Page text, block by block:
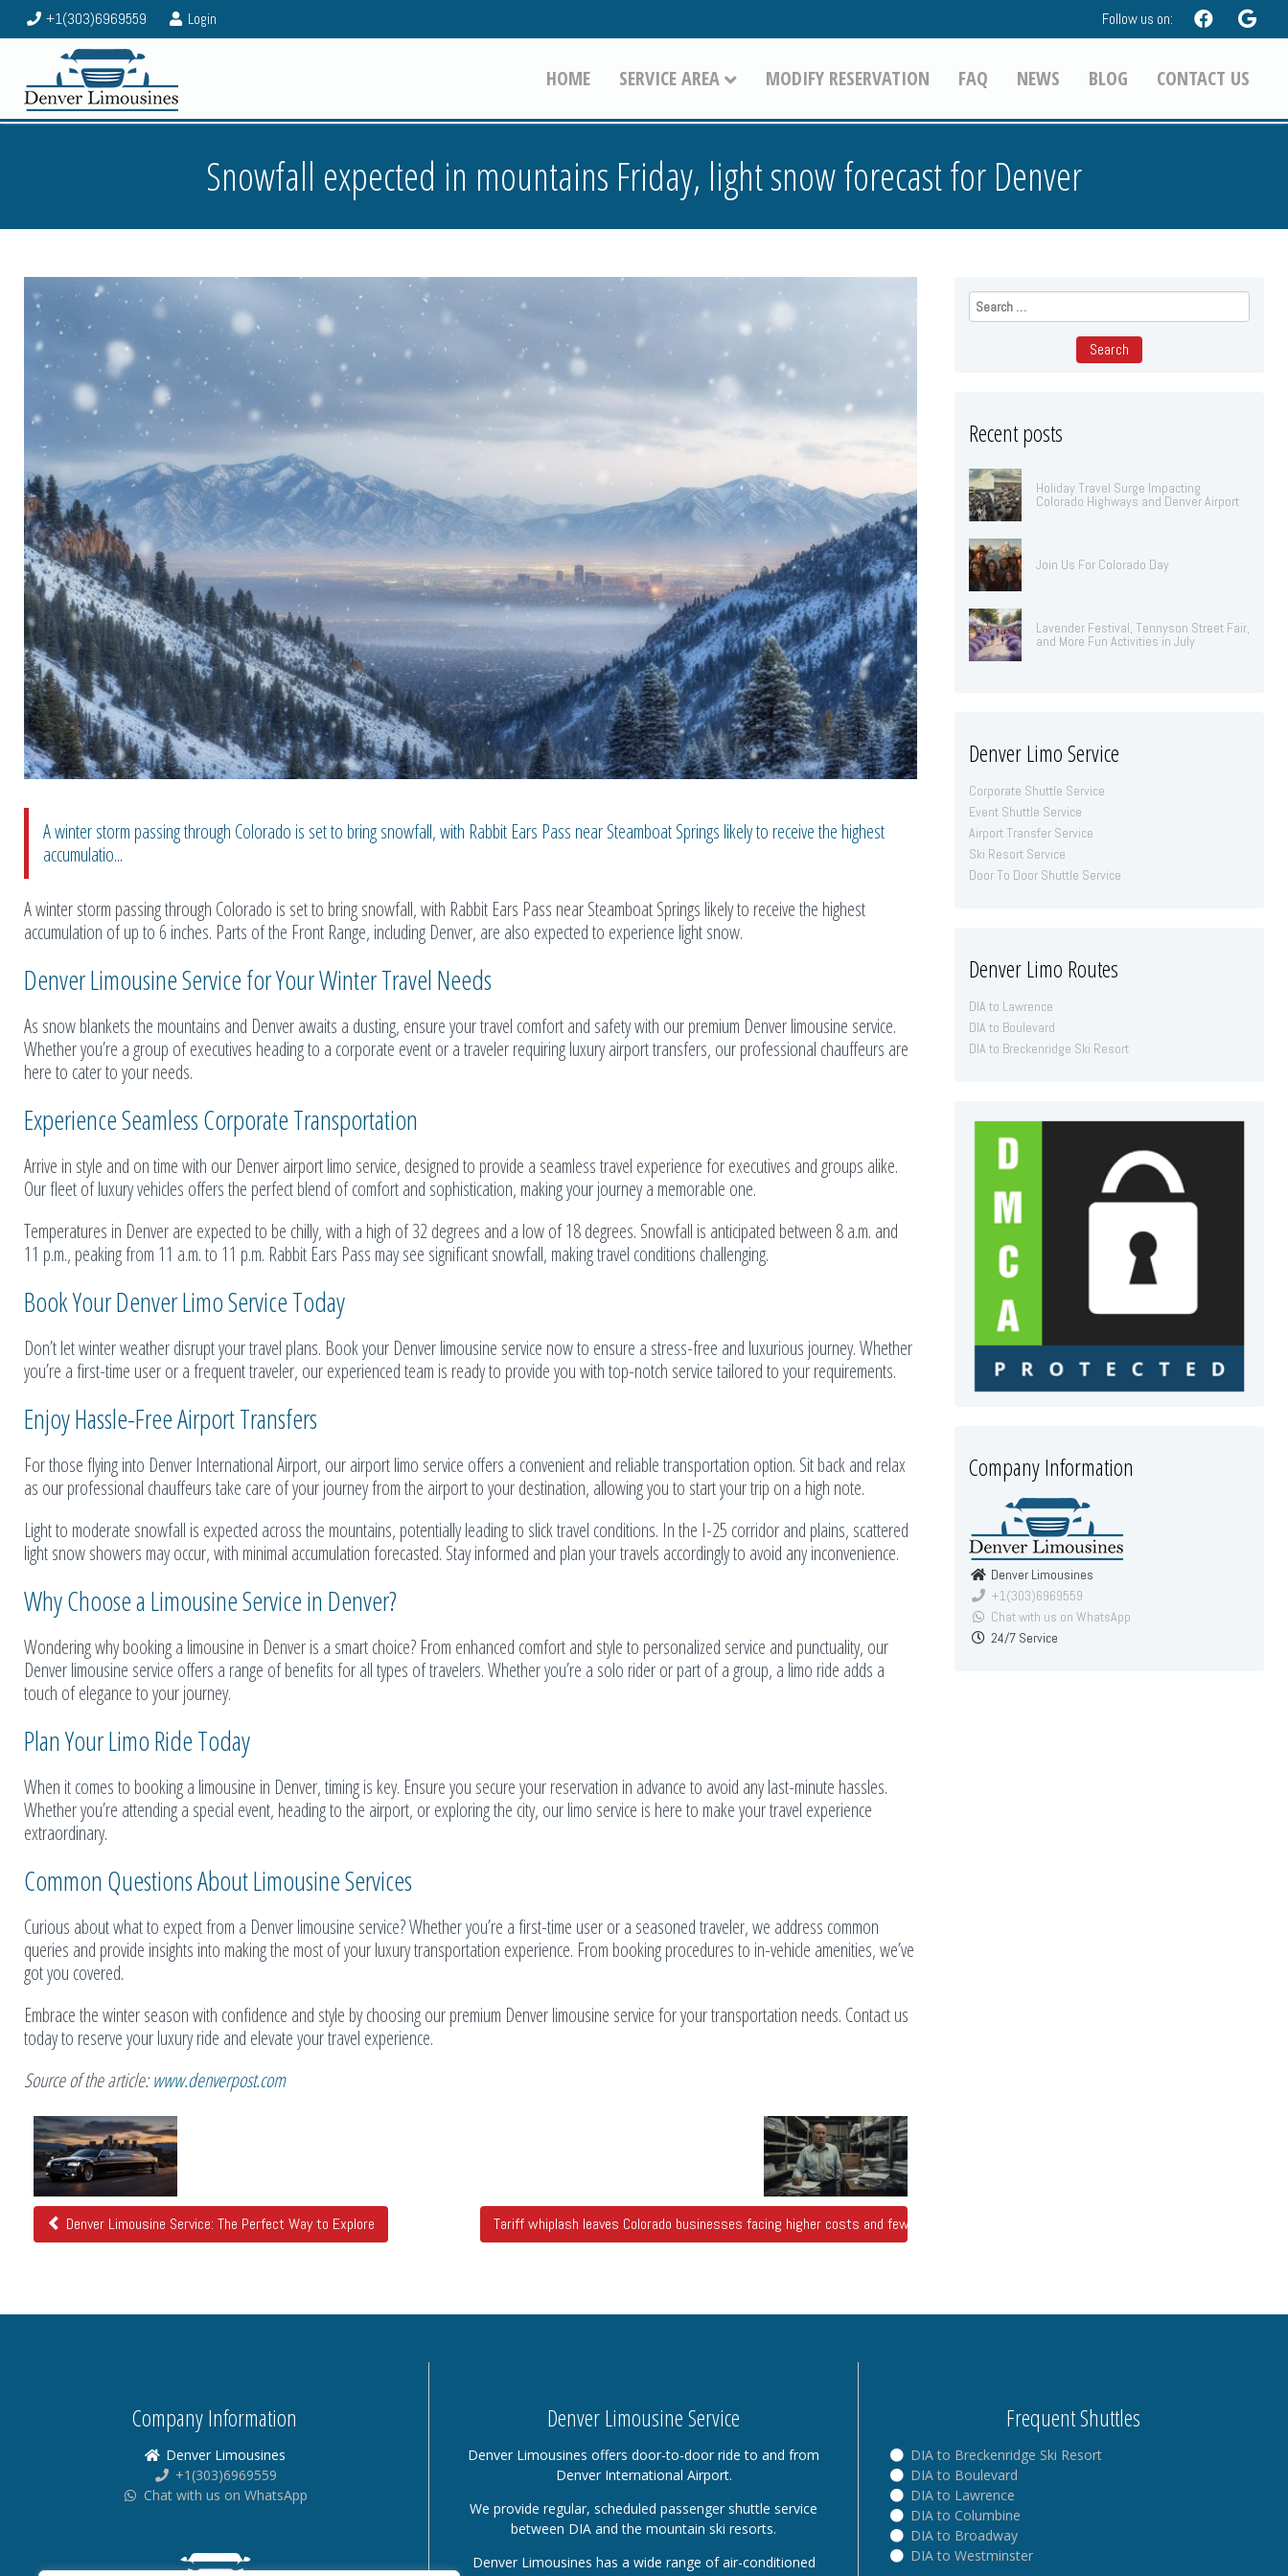
+1(303)6969559 Login Follow us on:
HOME SERVICE AREA MODIFY RESERVATION FAQ NEWS BLOG CONTACT US
Snowfall expected in mountains Friday, light snow forecast for Denver
A winter storm passing through Colorado is set to bring snowfall, with Rabbit Ears Pass near Steamboat Springs likely to receive the highest
accumulatio...
A winter storm passing through Colorado is set to bring snowfall, with Rabbit Ears Pass near Steamboat Springs likely to receive the highest
accumulation of up to 6 inches. Parts of the Front Range, including Denver, are also expected to experience light snow.
Denver Limousine Service for Your Winter Travel Needs
As snow blankets the mountains and Denver awaits a dusting, ensure your travel comfort and safety with our premium Denver limousine service.
Whether you’re a group of executives heading to a corporate event or a traveler requiring luxury airport transfers, our professional chauffeurs are
here to cater to your needs.
Experience Seamless Corporate Transportation
Arrive in style and on time with our Denver airport limo service, designed to provide a seamless travel experience for executives and groups alike.
Our fleet of luxury vehicles offers the perfect blend of comfort and sophistication, making your journey a memorable one.
Temperatures in Denver are expected to be chilly, with a high of 32 degrees and a low of 18 degrees. Snowfall is anticipated between 8 a.m. and
11 p.m., peaking from 11 a.m. to 11 p.m. Rabbit Ears Pass may see significant snowfall, making travel conditions challenging.
Book Your Denver Limo Service Today
Don’t let winter weather disrupt your travel plans. Book your Denver limousine service now to ensure a stress-free and luxurious journey. Whether
you’re a first-time user or a frequent traveler, our experienced team is ready to provide you with top-notch service tailored to your requirements.
Enjoy Hassle-Free Airport Transfers
For those flying into Denver International Airport, our airport limo service offers a convenient and reliable transportation option. Sit back and relax
as our professional chauffeurs take care of your journey from the airport to your destination, allowing you to start your trip on a high note.
Light to moderate snowfall is expected across the mountains, potentially leading to slick travel conditions. In the I-25 corridor and plains, scattered
light snow showers may occur, with minimal accumulation forecasted. Stay informed and plan your travels accordingly to avoid any inconvenience.
Why Choose a Limousine Service in Denver?
Wondering why booking a limousine in Denver is a smart choice? From enhanced comfort and style to personalized service and punctuality, our
Denver limousine service offers a range of benefits for all types of travelers. Whether you’re a solo rider or part of a group, a limo ride adds a
touch of elegance to your journey.
Plan Your Limo Ride Today
When it comes to booking a limousine in Denver, timing is key. Ensure you secure your reservation in advance to avoid any last-minute hassles.
Whether you’re attending a special event, heading to the airport, or exploring the city, our limo service is here to make your travel experience
extraordinary.
Common Questions About Limousine Services
Curious about what to expect from a Denver limousine service? Whether you’re a first-time user or a seasoned traveler, we address common
queries and provide insights into making the most of your luxury transportation experience. From booking procedures to in-vehicle amenities, we’ve
got you covered.
Embrace the winter season with confidence and style by choosing our premium Denver limousine service for your transportation needs. Contact us
today to reserve your luxury ride and elevate your travel experience.
Source of the article:www.denverpost.com
Related
Posts
Denver Limousine Service: The Perfect Way to Explore Tariff whiplash leaves Colorado businesses facing higher costs and fewer answers
Search
for:
Recent posts
Holiday Travel Surge Impacting
Colorado Highways and Denver Airport
Join Us For Colorado Day
Lavender Festival, Tennyson Street Fair,
and More Fun Activities in July
Denver Limo Service
Corporate Shuttle Service
Event Shuttle Service
Airport Transfer Service
Ski Resort Service
Door To Door Shuttle Service
Denver Limo Routes
DIA to Lawrence
DIA to Boulevard
DIA to Breckenridge Ski Resort
Company Information
Denver Limousines
+1(303)6969559
Chat with us on WhatsApp
24/7 Service
Company Information
Denver Limousines
+1(303)6969559
Chat with us on WhatsApp
Denver Limousine Service
Denver Limousines offers door-to-door ride to and from
Denver International Airport.
We provide regular, scheduled passenger shuttle service
between DIA and the mountain ski resorts.
Denver Limousines has a wide range of air-conditioned
Frequent Shuttles
DIA to Breckenridge Ski Resort
DIA to Boulevard
DIA to Lawrence
DIA to Columbine
DIA to Broadway
DIA to Westminster